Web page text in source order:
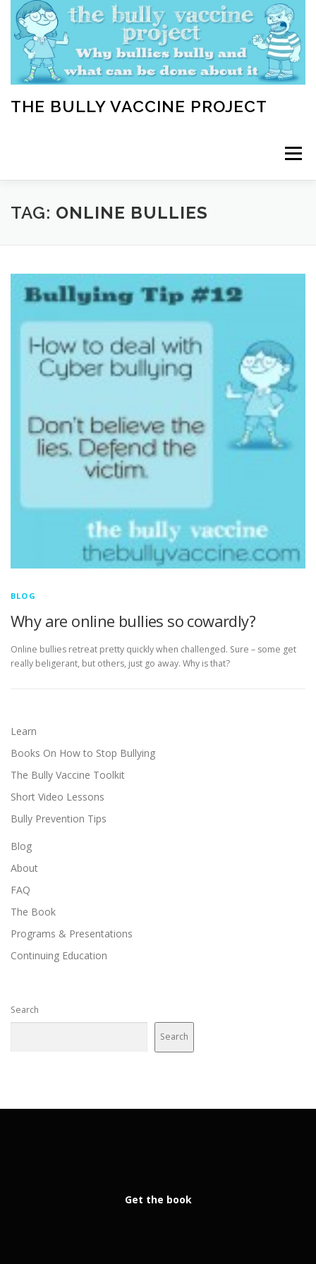
content
THE BULLY VACCINE PROJECT
Menu
WELCOME ABOUT BLOG
TAG: ONLINE BULLIES
BLOG
Why are online bullies so cowardly?
Online bullies retreat pretty quickly when challenged. Sure – some get
really beligerant, but others, just go away. Why is that?
Learn
Books On How to Stop Bullying
The Bully Vaccine Toolkit
Short Video Lessons
Bully Prevention Tips
Blog
About
FAQ
The Book
Programs & Presentations
Continuing Education
Search
Search
Get the book